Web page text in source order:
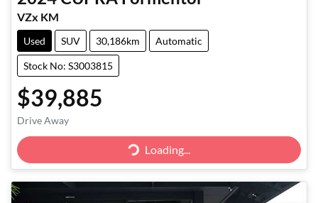
VZx KM
Used SUV 30,186km Automatic
Stock No: S3003815
$39,885
Drive Away
Loading...
Loading...